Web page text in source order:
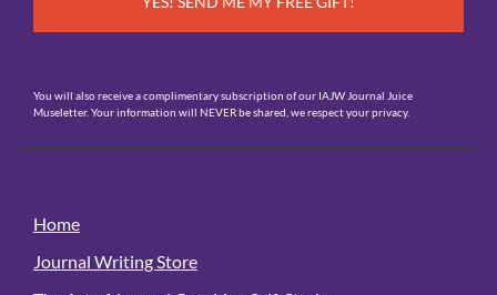
You will also receive a complimentary subscription of our IAJW Journal Juice
Museletter. Your information will NEVER be shared, we respect your privacy.
Home
Journal Writing Store